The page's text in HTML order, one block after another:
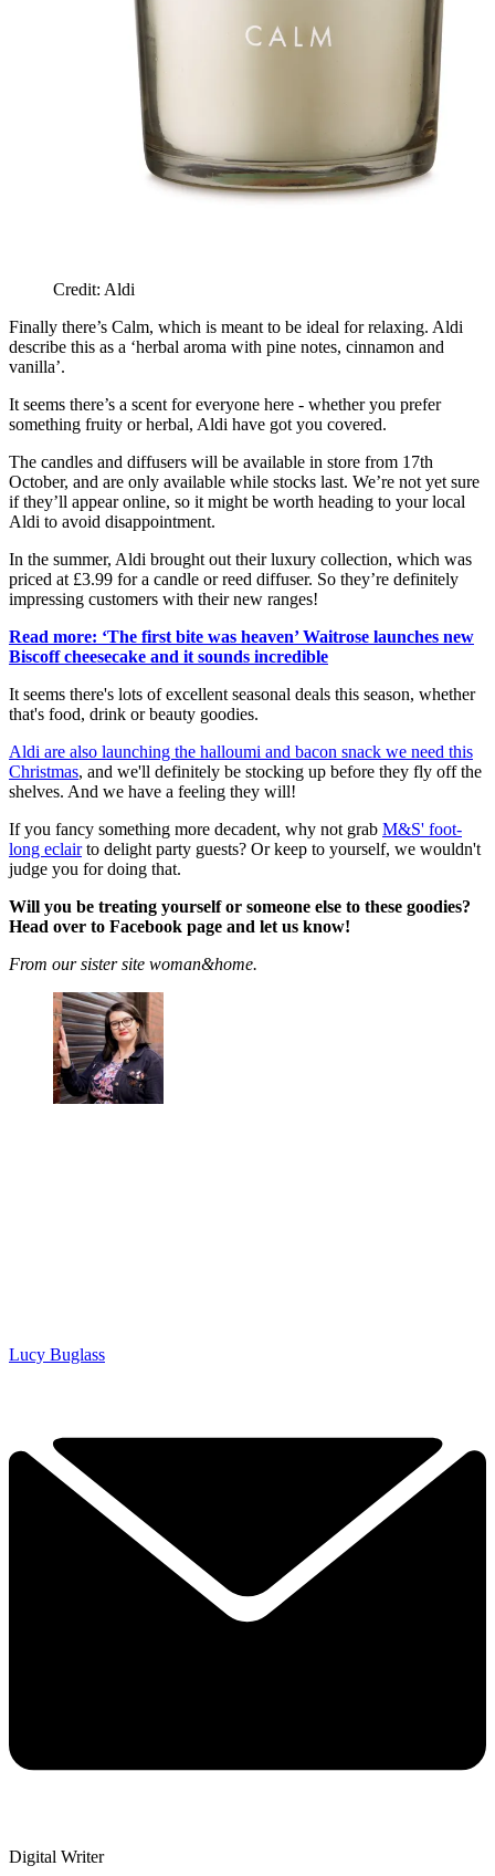
Credit: Aldi
Finally there’s Calm, which is meant to be ideal for relaxing. Aldi
describe this as a ‘herbal aroma with pine notes, cinnamon and
vanilla’.
It seems there’s a scent for everyone here - whether you prefer
something fruity or herbal, Aldi have got you covered.
The candles and diffusers will be available in store from 17th
October, and are only available while stocks last. We’re not yet sure
if they’ll appear online, so it might be worth heading to your local
Aldi to avoid disappointment.
In the summer, Aldi brought out their luxury collection, which was
priced at £3.99 for a candle or reed diffuser. So they’re definitely
impressing customers with their new ranges!
Read more: ‘The first bite was heaven’ Waitrose launches new
Biscoff cheesecake and it sounds incredible
It seems there's lots of excellent seasonal deals this season, whether
that's food, drink or beauty goodies.
Aldi are also launching the halloumi and bacon snack we need this
Christmas, and we'll definitely be stocking up before they fly off the
shelves. And we have a feeling they will!
If you fancy something more decadent, why not grab M&S' foot-
long eclairto delight party guests? Or keep to yourself, we wouldn't
judge you for doing that.
Will you be treating yourself or someone else to these goodies?
Head over to Facebook page and let us know!
From our sister site woman&home.
Lucy Buglass
Digital Writer